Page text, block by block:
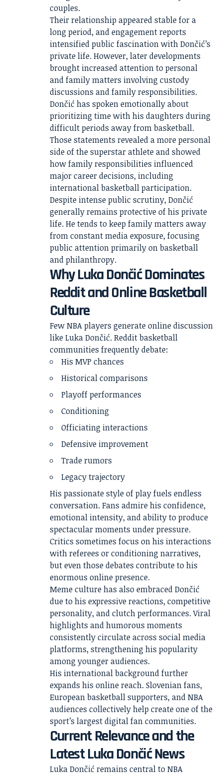
couples.
Their relationship appeared stable for a
long period, and engagement reports
intensified public fascination with Dončić’s
private life. However, later developments
brought increased attention to personal
and family matters involving custody
discussions and family responsibilities.
Dončić has spoken emotionally about
prioritizing time with his daughters during
difficult periods away from basketball.
Those statements revealed a more personal
side of the superstar athlete and showed
how family responsibilities influenced
major career decisions, including
international basketball participation.
Despite intense public scrutiny, Dončić
generally remains protective of his private
life. He tends to keep family matters away
from constant media exposure, focusing
public attention primarily on basketball
and philanthropy.
Why Luka Dončić Dominates
Reddit and Online Basketball
Culture
Few NBA players generate online discussion
like Luka Dončić. Reddit basketball
communities frequently debate:
His MVP chances
Historical comparisons
Playoff performances
Conditioning
Officiating interactions
Defensive improvement
Trade rumors
Legacy trajectory
His passionate style of play fuels endless
conversation. Fans admire his confidence,
emotional intensity, and ability to produce
spectacular moments under pressure.
Critics sometimes focus on his interactions
with referees or conditioning narratives,
but even those debates contribute to his
enormous online presence.
Meme culture has also embraced Dončić
due to his expressive reactions, competitive
personality, and clutch performances. Viral
highlights and humorous moments
consistently circulate across social media
platforms, strengthening his popularity
among younger audiences.
His international background further
expands his online reach. Slovenian fans,
European basketball supporters, and NBA
audiences collectively help create one of the
sport’s largest digital fan communities.
Current Relevance and the
Latest Luka Dončić News
Luka Dončić remains central to NBA